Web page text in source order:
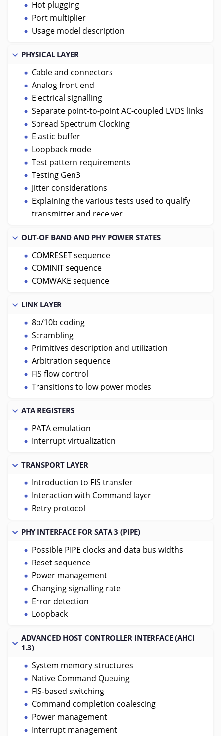
Hot plugging
Port multiplier
Usage model description
PHYSICAL LAYER
Cable and connectors
Analog front end
Electrical signalling
Separate point-to-point AC-coupled LVDS links
Spread Spectrum Clocking
Elastic buffer
Loopback mode
Test pattern requirements
Testing Gen3
Jitter considerations
Explaining the various tests used to qualify
transmitter and receiver
OUT-OF BAND AND PHY POWER STATES
COMRESET sequence
COMINIT sequence
COMWAKE sequence
LINK LAYER
8b/10b coding
Scrambling
Primitives description and utilization
Arbitration sequence
FIS flow control
Transitions to low power modes
ATA REGISTERS
PATA emulation
Interrupt virtualization
TRANSPORT LAYER
Introduction to FIS transfer
Interaction with Command layer
Retry protocol
PHY INTERFACE FOR SATA 3 (PIPE)
Possible PIPE clocks and data bus widths
Reset sequence
Power management
Changing signalling rate
Error detection
Loopback
ADVANCED HOST CONTROLLER INTERFACE (AHCI
1.3)
System memory structures
Native Command Queuing
FIS-based switching
Command completion coalescing
Power management
Interrupt management